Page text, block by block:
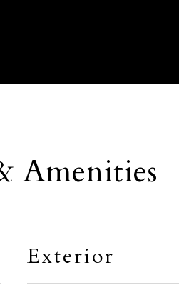
Amenities
Exterior